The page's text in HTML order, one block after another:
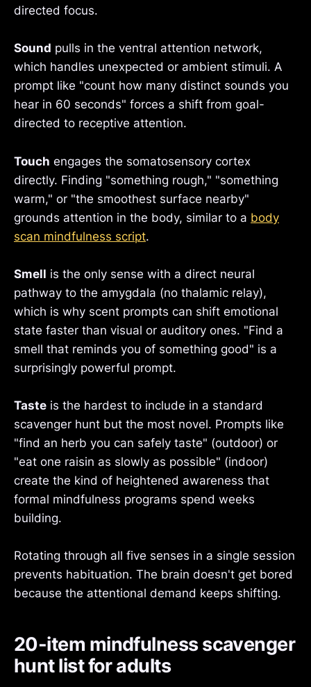
directed focus.
Sound pulls in the ventral attention network,
which handles unexpected or ambient stimuli. A
prompt like "count how many distinct sounds you
hear in 60 seconds" forces a shift from goal-
directed to receptive attention.
Touch engages the somatosensory cortex
directly. Finding "something rough," "something
warm," or "the smoothest surface nearby"
grounds attention in the body, similar to a body
scan mindfulness script.
Smell is the only sense with a direct neural
pathway to the amygdala (no thalamic relay),
which is why scent prompts can shift emotional
state faster than visual or auditory ones. "Find a
smell that reminds you of something good" is a
surprisingly powerful prompt.
Taste is the hardest to include in a standard
scavenger hunt but the most novel. Prompts like
"find an herb you can safely taste" (outdoor) or
"eat one raisin as slowly as possible" (indoor)
create the kind of heightened awareness that
formal mindfulness programs spend weeks
building.
Rotating through all five senses in a single session
prevents habituation. The brain doesn't get bored
because the attentional demand keeps shifting.
20-item mindfulness scavenger
hunt list for adults